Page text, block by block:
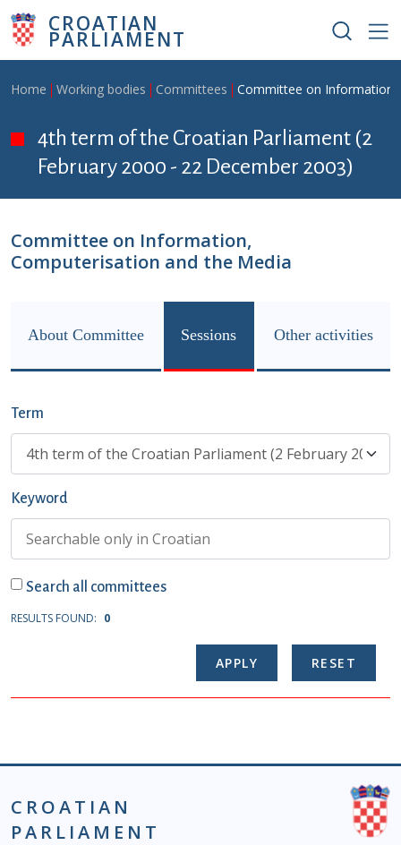
Skip to main content
CROATIAN
PARLIAMENT
Breadcrumb
Home Working bodies Committees Committee on
4th term of the Croatian Parliament (2
February 2000 - 22 December 2003)
Committee on Information,
Computerisation and the Media
About Committee Sessions Other activities
Term
Keyword
Search all committees
RESULTS FOUND: 0
CROATIAN
PARLIAMENT